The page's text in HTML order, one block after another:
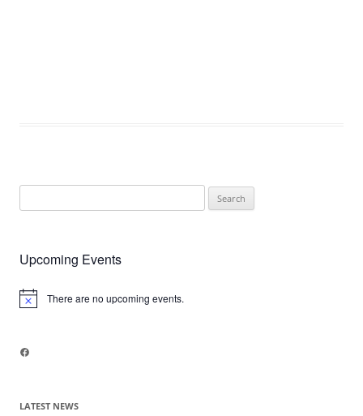
for:
Upcoming Events
Notice There are no upcoming events.
Facebook
LATEST NEWS